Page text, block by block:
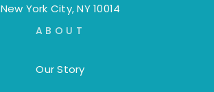
New York City, NY 10014
ABOUT
Our Story